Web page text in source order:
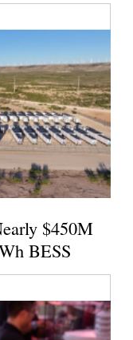
$450M
BESS